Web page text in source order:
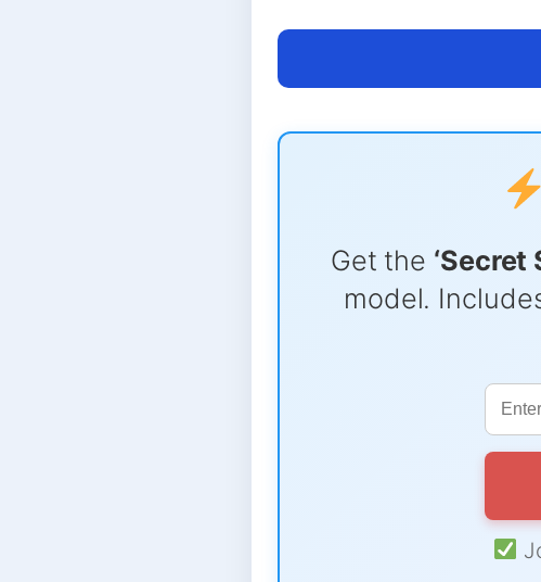
Get the ‘Secret
model.